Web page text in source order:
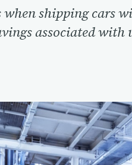
shipping cars
associated